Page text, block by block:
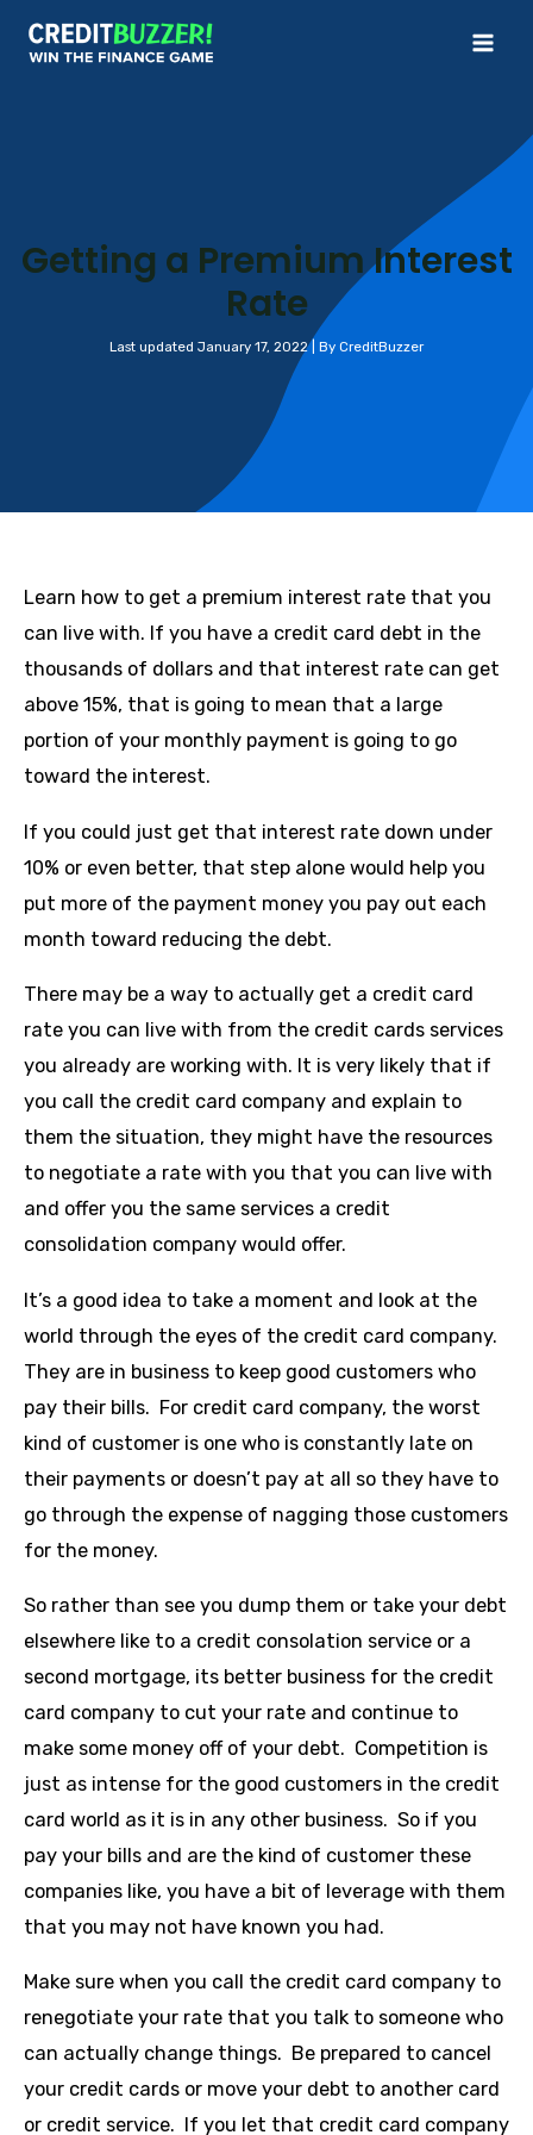
Getting a Premium Interest
Rate
Last updated January 17, 2022 | By CreditBuzzer
Learn how to get a premium interest rate that you
can live with. If you have a credit card debt in the
thousands of dollars and that interest rate can get
above 15%, that is going to mean that a large
portion of your monthly payment is going to go
toward the interest.
If you could just get that interest rate down under
10% or even better, that step alone would help you
put more of the payment money you pay out each
month toward reducing the debt.
There may be a way to actually get a credit card
rate you can live with from the credit cards services
you already are working with. It is very likely that if
you call the credit card company and explain to
them the situation, they might have the resources
to negotiate a rate with you that you can live with
and offer you the same services a credit
consolidation company would offer.
It’s a good idea to take a moment and look at the
world through the eyes of the credit card company.
They are in business to keep good customers who
pay their bills. For credit card company, the worst
kind of customer is one who is constantly late on
their payments or doesn’t pay at all so they have to
go through the expense of nagging those customers
for the money.
So rather than see you dump them or take your debt
elsewhere like to a credit consolation service or a
second mortgage, its better business for the credit
card company to cut your rate and continue to
make some money off of your debt. Competition is
just as intense for the good customers in the credit
card world as it is in any other business. So if you
pay your bills and are the kind of customer these
companies like, you have a bit of leverage with them
that you may not have known you had.
Make sure when you call the credit card company to
renegotiate your rate that you talk to someone who
can actually change things. Be prepared to cancel
your credit cards or move your debt to another card
or credit service. If you let that credit card company